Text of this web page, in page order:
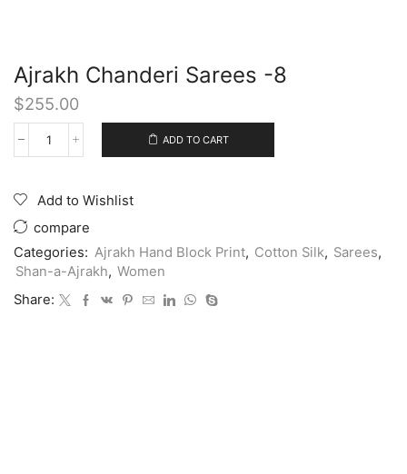
Ajrakh Chanderi Sarees -8
$255.00
ADD TO CART
Add to Wishlist
compare
Categories: Ajrakh Hand Block Print, Cotton Silk, Sarees,
Shan-a-Ajrakh, Women
Share: